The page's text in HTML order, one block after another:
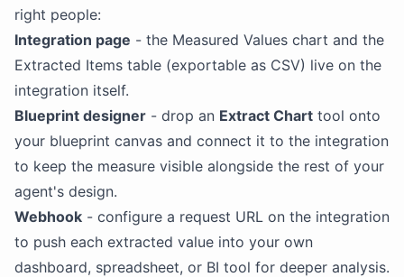
right people:
Integration page - the Measured Values chart and the
Extracted Items table (exportable as CSV) live on the
integration itself.
Blueprint designer - drop an Extract Chart tool onto
your blueprint canvas and connect it to the integration
to keep the measure visible alongside the rest of your
agent's design.
Webhook - configure a request URL on the integration
to push each extracted value into your own
dashboard, spreadsheet, or BI tool for deeper analysis.